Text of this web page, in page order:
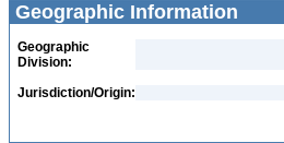
Geographic Information
Geographic
Division:
Jurisdiction/Origin: